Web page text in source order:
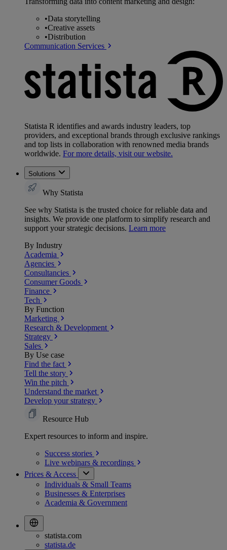
•Data storytelling
•Creative assets
•Distribution
Communication Services
Statista R identifies and awards industry leaders, top
providers, and exceptional brands through exclusive rankings
and top lists in collaboration with renowned media brands
worldwide. For more details, visit our website.
Solutions
Why Statista
See why Statista is the trusted choice for reliable data and
insights. We provide one platform to simplify research and
support your strategic decisions. Learn more
By Industry
Academia
Agencies
Consultancies
Consumer Goods
Finance
Tech
By Function
Marketing
Research & Development
Strategy
Sales
By Use case
Find the fact
Tell the story
Win the pitch
Understand the market
Develop your strategy
Resource Hub
Expert resources to inform and inspire.
Success stories
Live webinars & recordings
Prices & Access
Individuals & Small Teams
Businesses & Enterprises
Academia & Government
statista.com
statista.de